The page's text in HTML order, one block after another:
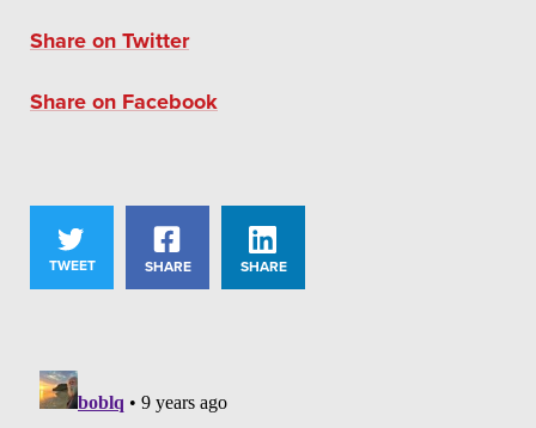
Share on Twitter
Share on Facebook
TWEET SHARE SHARE